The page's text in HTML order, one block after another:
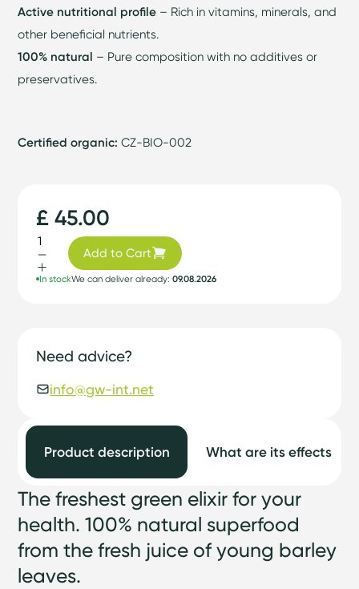
Active nutritional profile – Rich in vitamins, minerals, and
other beneficial nutrients.
100% natural – Pure composition with no additives or
preservatives.
Certified organic: CZ-BIO-002
£ 45.00
Add to Cart
In stockWe can deliver already: 09.08.2026
Product description What are its effects
Need advice?
info@gw-int.net
The freshest green elixir for your
health. 100% natural superfood
from the fresh juice of young barley
leaves.